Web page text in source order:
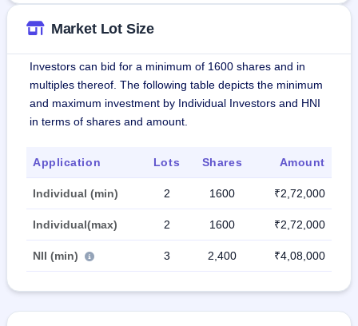
Market Lot Size
Investors can bid for a minimum of 1600 shares and in
multiples thereof. The following table depicts the minimum
and maximum investment by Individual Investors and HNI
in terms of shares and amount.
Application Lots Shares Amount
Individual (min) 2 1600 ₹2,72,000
Individual(max) 2 1600 ₹2,72,000
NII (min) 3 2,400 ₹4,08,000